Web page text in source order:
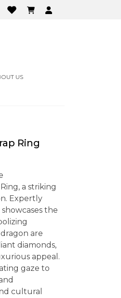
US
Ring
a striking
Expertly
the
are
diamonds,
appeal.
gaze to
cultural